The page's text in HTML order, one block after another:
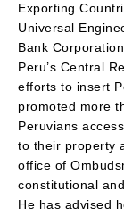
Exporting
Universal
Bank
Peru’s Central
efforts to insert
promoted more
Peruvians
to their property
office of
constitutional
He has advised